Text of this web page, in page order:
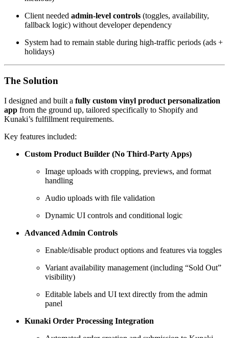
Client needed admin-level controls (toggles, availability,
fallback logic) without developer dependency
System had to remain stable during high-traffic periods (ads +
holidays)
The Solution
I designed and built a fully custom vinyl product personalization
app from the ground up, tailored specifically to Shopify and
Kunaki’s fulfillment requirements.
Key features included:
Custom Product Builder (No Third-Party Apps)
Image uploads with cropping, previews, and format
handling
Audio uploads with file validation
Dynamic UI controls and conditional logic
Advanced Admin Controls
Enable/disable product options and features via toggles
Variant availability management (including “Sold Out”
visibility)
Editable labels and UI text directly from the admin
panel
Kunaki Order Processing Integration